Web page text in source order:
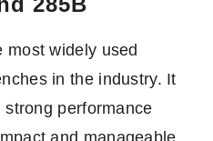
most widely used
in the industry. It
performance